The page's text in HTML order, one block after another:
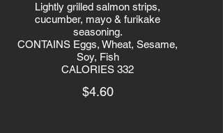
Lightly grilled salmon strips,
cucumber, mayo & furikake
seasoning.
CONTAINS Eggs, Wheat, Sesame,
Soy, Fish
CALORIES 332
$4.60